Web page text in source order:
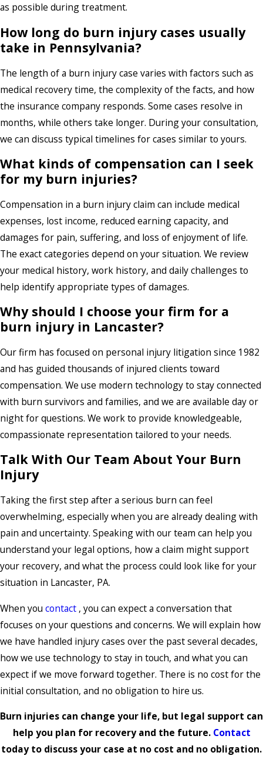
as possible during treatment.
How long do burn injury cases usually
take in Pennsylvania?
The length of a burn injury case varies with factors such as
medical recovery time, the complexity of the facts, and how
the insurance company responds. Some cases resolve in
months, while others take longer. During your consultation,
we can discuss typical timelines for cases similar to yours.
What kinds of compensation can I seek
for my burn injuries?
Compensation in a burn injury claim can include medical
expenses, lost income, reduced earning capacity, and
damages for pain, suffering, and loss of enjoyment of life.
The exact categories depend on your situation. We review
your medical history, work history, and daily challenges to
help identify appropriate types of damages.
Why should I choose your firm for a
burn injury in Lancaster?
Our firm has focused on personal injury litigation since 1982
and has guided thousands of injured clients toward
compensation. We use modern technology to stay connected
with burn survivors and families, and we are available day or
night for questions. We work to provide knowledgeable,
compassionate representation tailored to your needs.
Talk With Our Team About Your Burn
Injury
Taking the first step after a serious burn can feel
overwhelming, especially when you are already dealing with
pain and uncertainty. Speaking with our team can help you
understand your legal options, how a claim might support
your recovery, and what the process could look like for your
situation in Lancaster, PA.
When you contact , you can expect a conversation that
focuses on your questions and concerns. We will explain how
we have handled injury cases over the past several decades,
how we use technology to stay in touch, and what you can
expect if we move forward together. There is no cost for the
initial consultation, and no obligation to hire us.
Burn injuries can change your life, but legal support can
help you plan for recovery and the future. Contact
today to discuss your case at no cost and no obligation.